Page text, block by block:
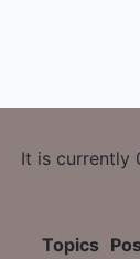
It is currently
Topics